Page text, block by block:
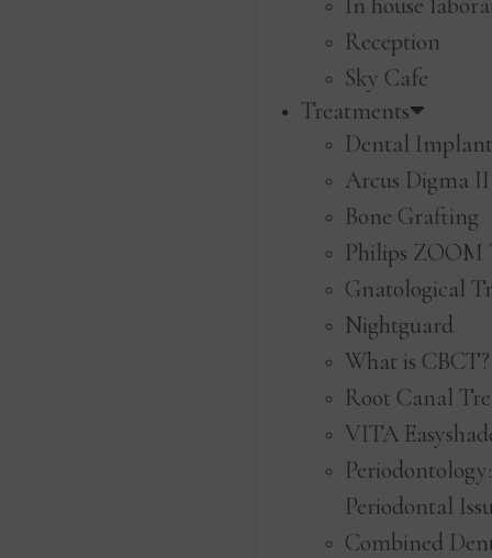
Reception
Sky Cafe
Treatments
Dental
Arcus Digma II
Bone Grafting
Philips ZOOM
Gnatological
Nightguard
What is CBCT?
Root Canal
VITA
Periodontal
Combined